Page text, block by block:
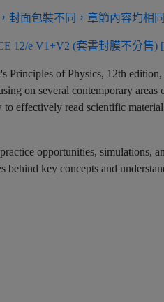
封面包裝不同，章節內容均相
12/e V1+V2 (套書封膜不分售)
of Physics, 12th
on several contemporary
effectively read scientific
opportunities, simulations,
behind key concepts and